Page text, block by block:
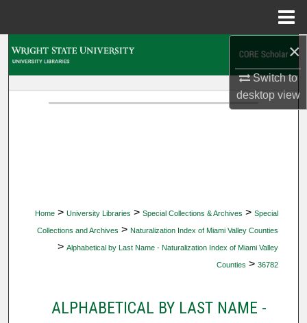
×
Switch to
desktopview
Home > University Libraries > Special Collections & Archives > Special
Collections and Archives > Naturalization Index of Miami Valley Counties
> Alphabetical by Last Name - Naturalization Index of Miami Valley
Counties > 36782
ALPHABETICAL BY LAST NAME -